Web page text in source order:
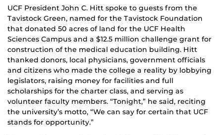
UCF President John C. Hitt spoke to guests from the
Tavistock Green, named for the Tavistock Foundation
that donated 50 acres of land for the UCF Health
Sciences Campus and a $12.5 million challenge grant for
construction of the medical education building. Hitt
thanked donors, local physicians, government officials
and citizens who made the college a reality by lobbying
legislators, raising money for facilities and full
scholarships for the charter class, and serving as
volunteer faculty members. “Tonight,” he said, reciting
the university’s motto, “We can say for certain that UCF
stands for opportunity.”